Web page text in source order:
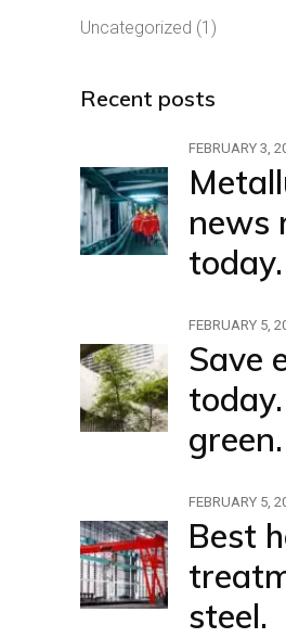
Uncategorized (1)
Recent posts
FEBRUARY 3,
news
today.
FEBRUARY 5,
Save
green.
FEBRUARY 5,
Best
steel.